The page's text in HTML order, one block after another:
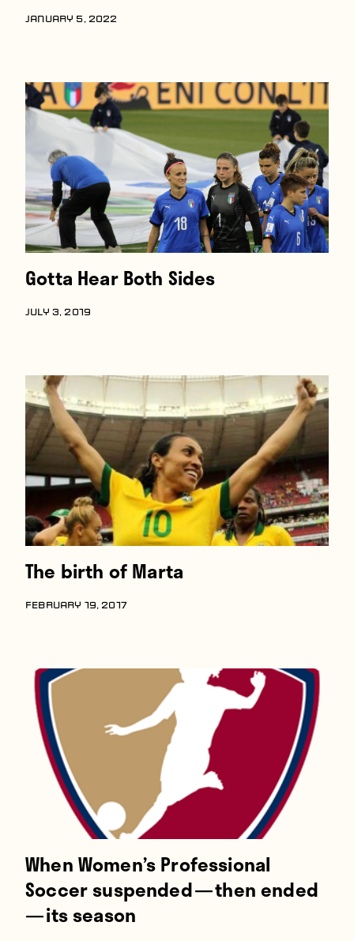
JANUARY 5, 2022
Gotta Hear Both Sides
JULY 3, 2019
The birth of Marta
FEBRUARY 19, 2017
When Women’s Professional
Soccer suspended — then ended
— its season